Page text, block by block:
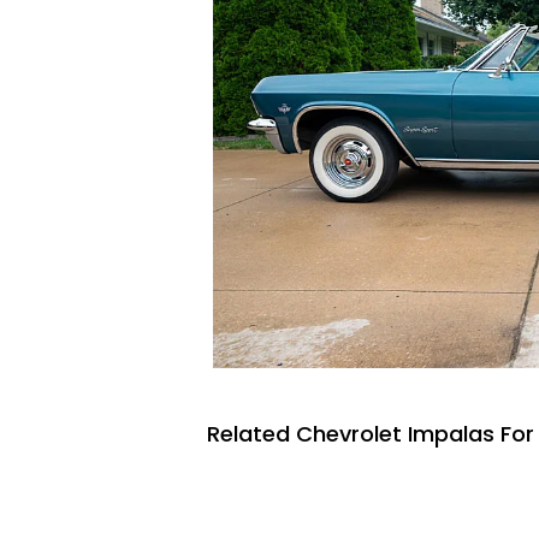
Related Chevrolet Impalas For